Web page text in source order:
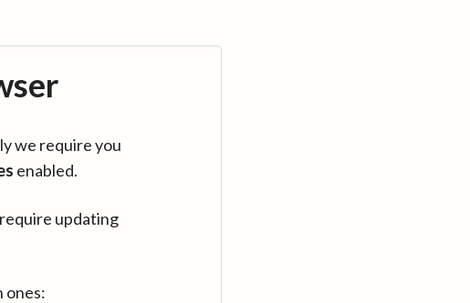
we require you
enabled.
updating
ones: